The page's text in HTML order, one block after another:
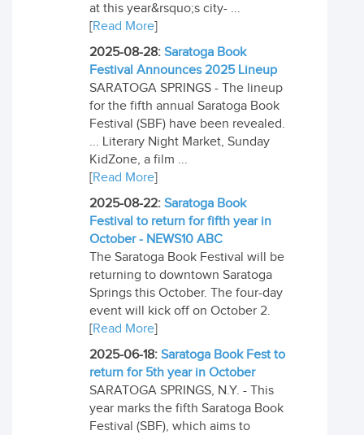
at this year&rsquo;s city- ...
[Read More]
2025-08-28: Saratoga Book
Festival Announces 2025 Lineup
SARATOGA SPRINGS - The lineup
for the fifth annual Saratoga Book
Festival (SBF) have been revealed.
... Literary Night Market, Sunday
KidZone, a film ...
[Read More]
2025-08-22: Saratoga Book
Festival to return for fifth year in
October - NEWS10 ABC
The Saratoga Book Festival will be
returning to downtown Saratoga
Springs this October. The four-day
event will kick off on October 2.
[Read More]
2025-06-18: Saratoga Book Fest to
return for 5th year in October
SARATOGA SPRINGS, N.Y. - This
year marks the fifth Saratoga Book
Festival (SBF), which aims to